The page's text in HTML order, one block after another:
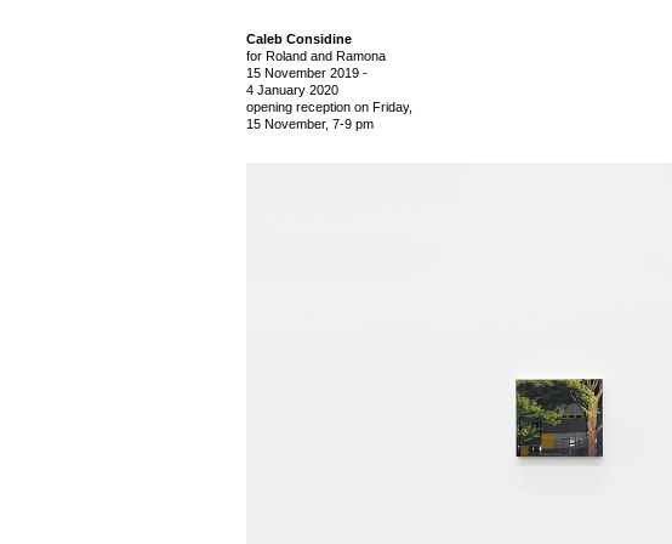
Caleb Considine
for Roland and Ramona
15 November 2019 -
4 January 2020
opening reception on Friday,
15 November, 7-9 pm